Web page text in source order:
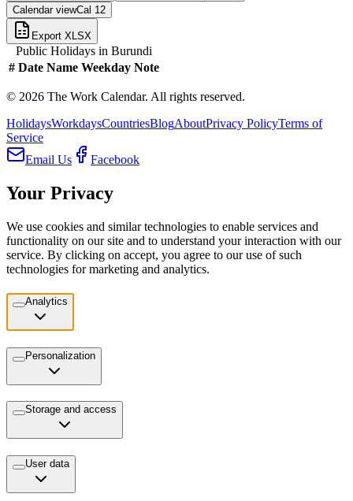
Calendar viewCal 12
Export XLSX
Public Holidays in Burundi
# Date Name Weekday Note
© 2026 The Work Calendar. All rights reserved.
HolidaysWorkdaysCountriesBlogAboutPrivacy PolicyTerms of
Service
Email Us
Facebook
Your Privacy
We use cookies and similar technologies to enable services and
functionality on our site and to understand your interaction with our
service. By clicking on accept, you agree to our use of such
technologies for marketing and analytics.
Analytics
Personalization
Storage and access
User data